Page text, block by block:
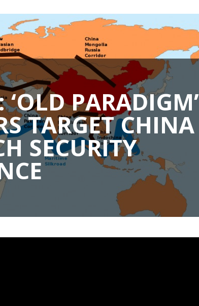
‘OLD PARADIGM’
TARGET CHINA
SECURITY